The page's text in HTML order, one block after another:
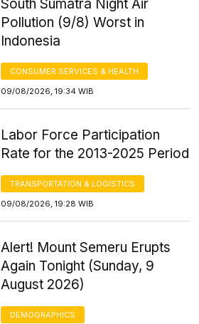
South Sumatra Night Air
Pollution (9/8) Worst in
Indonesia
CONSUMER SERVICES & HEALTH
09/08/2026, 19:34 WIB
Labor Force Participation
Rate for the 2013-2025 Period
TRANSPORTATION & LOGISTICS
09/08/2026, 19:28 WIB
Alert! Mount Semeru Erupts
Again Tonight (Sunday, 9
August 2026)
DEMOGRAPHICS